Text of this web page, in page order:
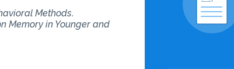
Methods.
Memory in Younger and